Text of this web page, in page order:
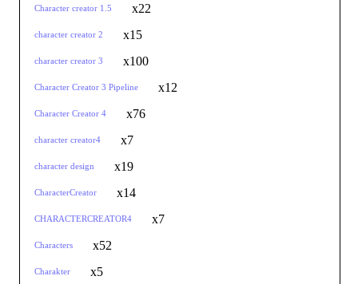
Character creator 1.5 x22
character creator 2 x15
character creator 3 x100
Character Creator 3 Pipeline x12
Character Creator 4 x76
character creator4 x7
character design x19
CharacterCreator x14
CHARACTERCREATOR4 x7
Characters x52
Charakter x5